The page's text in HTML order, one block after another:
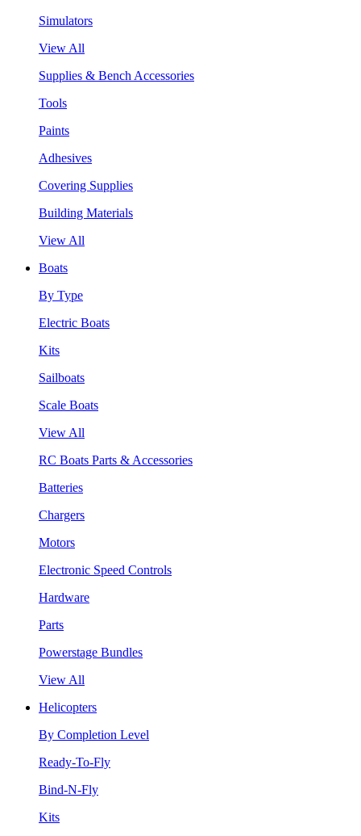
Simulators
View All
Supplies & Bench Accessories
Tools
Paints
Adhesives
Covering Supplies
Building Materials
View All
Boats
By Type
Electric Boats
Kits
Sailboats
Scale Boats
View All
RC Boats Parts & Accessories
Batteries
Chargers
Motors
Electronic Speed Controls
Hardware
Parts
Powerstage Bundles
View All
Helicopters
By Completion Level
Ready-To-Fly
Bind-N-Fly
Kits